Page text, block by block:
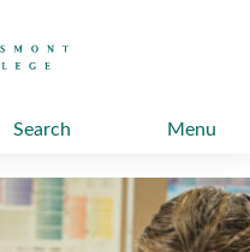
Search Menu